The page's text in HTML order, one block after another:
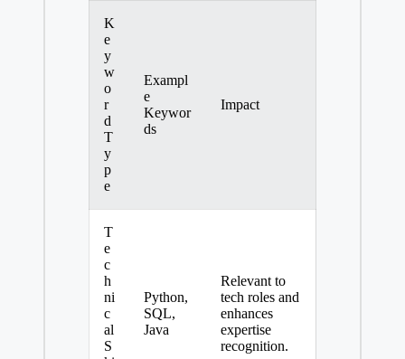
K
e
y
w
o
r
d
T
y
p
e
Exampl
e
Keywor
ds
Impact
T
e
c
h
ni
c
al
S
Python,
SQL,
Java
Relevant to
tech roles and
enhances
expertise
recognition.